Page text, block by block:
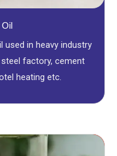
used in heavy industry
factory, cement
heating etc.